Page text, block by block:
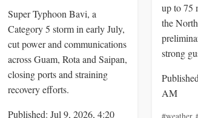
Super Typhoon Bavi, a
Category 5 storm in early July,
cut power and communications
across Guam, Rota and Saipan,
closing ports and straining
recovery efforts.
Published: Jul 9, 2026, 4:20
up to 75
the
strong
AM